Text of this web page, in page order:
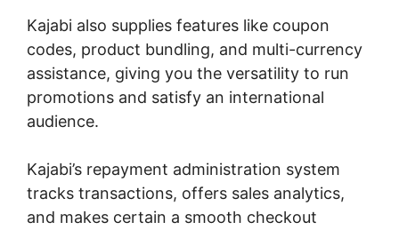
Kajabi also supplies features like coupon
codes, product bundling, and multi-currency
assistance, giving you the versatility to run
promotions and satisfy an international
audience.
Kajabi’s repayment administration system
tracks transactions, offers sales analytics,
and makes certain a smooth checkout